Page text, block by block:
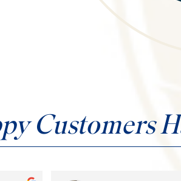
Customers